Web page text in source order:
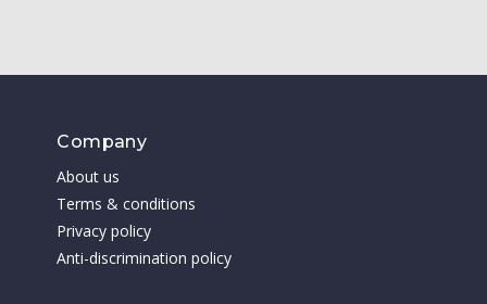
Company
About us
Terms & conditions
Privacy policy
Anti-discrimination policy